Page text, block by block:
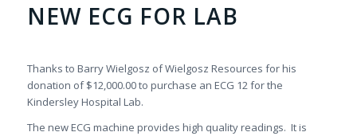
NEW ECG FOR LAB
Thanks to Barry Wielgosz of Wielgosz Resources for his
donation of $12,000.00 to purchase an ECG 12 for the
Kindersley Hospital Lab.
The new ECG machine provides high quality readings. It is